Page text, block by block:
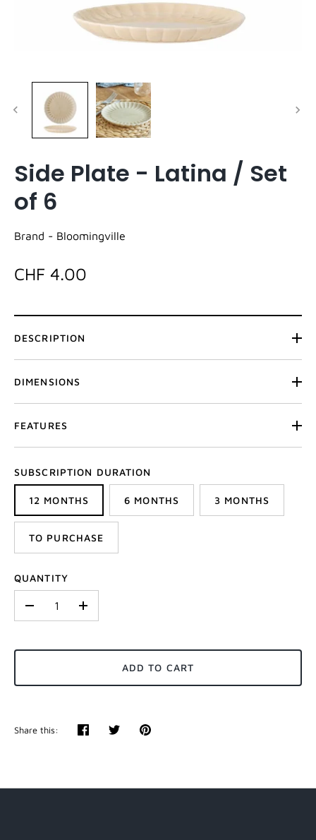
Side Plate - Latina / Set
of 6
Brand - Bloomingville
CHF 4.00
DESCRIPTION
DIMENSIONS
FEATURES
SUBSCRIPTION DURATION
12 MONTHS 6 MONTHS 3 MONTHS
TO PURCHASE
QUANTITY
+
ADD TO CART
Share this:
ShareTweetPin